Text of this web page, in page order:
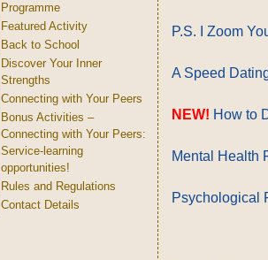
Programme
Featured Activity
Back to School
Discover Your Inner
Strengths
Connecting with Your Peers
Bonus Activities –
Connecting with Your Peers:
Service-learning
opportunities!
Rules and Regulations
Contact Details
P.S. I Zoom
A Speed
NEW! How to
Mental Health
Psychological